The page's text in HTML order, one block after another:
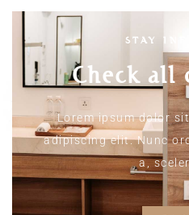
STAY
Check all
Lorem ipsum dolor
adipiscing elit. Nunc
a,